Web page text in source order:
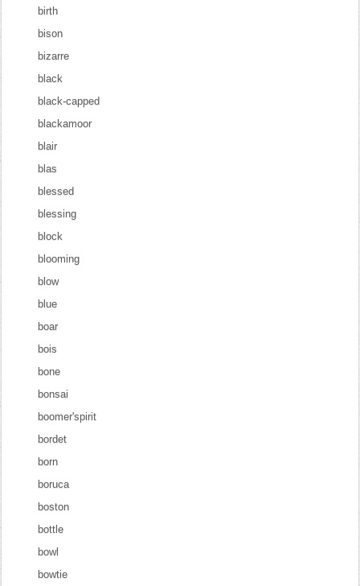
birth
bison
bizarre
black
black-capped
blackamoor
blair
blas
blessed
blessing
block
blooming
blow
blue
boar
bois
bone
bonsai
boomer'spirit
bordet
born
boruca
boston
bottle
bowl
bowtie